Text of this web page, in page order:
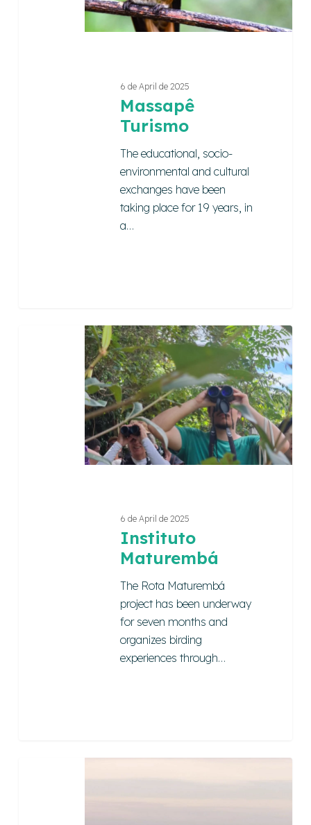
6 de April de 2025
Massapê
Turismo
The educational, socio-
environmental and cultural
exchanges have been
taking place for 19 years, in
a…
6 de April de 2025
Instituto
Maturembá
The Rota Maturembá
project has been underway
for seven months and
organizes birding
experiences through…